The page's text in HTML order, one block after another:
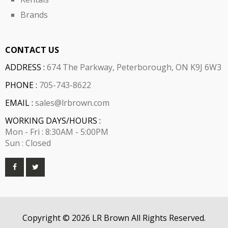
Brands
CONTACT US
ADDRESS : 674 The Parkway, Peterborough, ON K9J 6W3
PHONE : 705-743-8622
EMAIL : sales@lrbrown.com
WORKING DAYS/HOURS :
Mon - Fri : 8:30AM - 5:00PM
Sun : Closed
Copyright © 2026 LR Brown All Rights Reserved.